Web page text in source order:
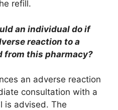
refill.
an individual do if
reaction to a
from this pharmacy?
an adverse reaction
consultation with a
is advised. The